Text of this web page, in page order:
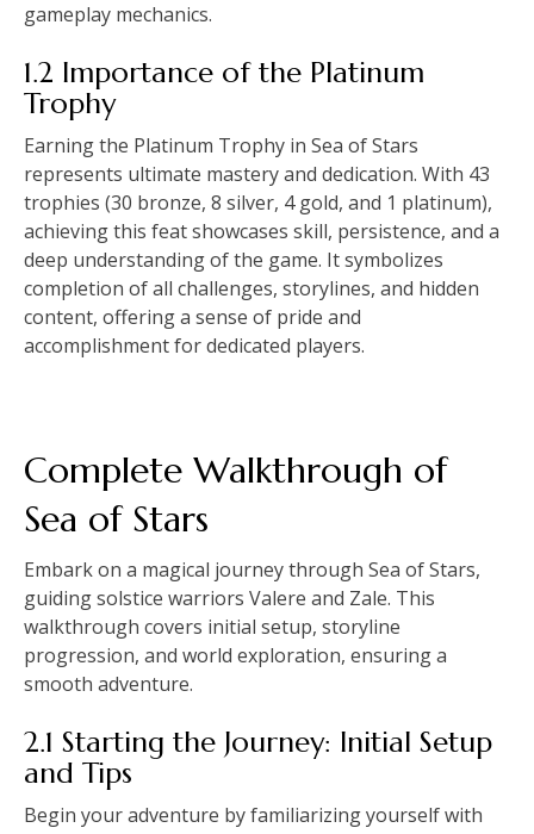
gameplay mechanics.
1.2 Importance of the Platinum
Trophy
Earning the Platinum Trophy in Sea of Stars
represents ultimate mastery and dedication. With 43
trophies (30 bronze, 8 silver, 4 gold, and 1 platinum),
achieving this feat showcases skill, persistence, and a
deep understanding of the game. It symbolizes
completion of all challenges, storylines, and hidden
content, offering a sense of pride and
accomplishment for dedicated players.
Complete Walkthrough of
Sea of Stars
Embark on a magical journey through Sea of Stars,
guiding solstice warriors Valere and Zale. This
walkthrough covers initial setup, storyline
progression, and world exploration, ensuring a
smooth adventure.
2.1 Starting the Journey: Initial Setup
and Tips
Begin your adventure by familiarizing yourself with